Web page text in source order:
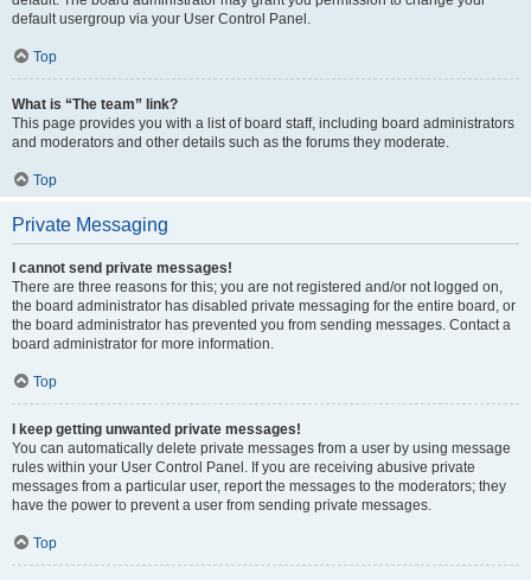
default usergroup via your User Control Panel.
Top
What is “The team” link?
This page provides you with a list of board staff, including board administrators
and moderators and other details such as the forums they moderate.
Top
Private Messaging
I cannot send private messages!
There are three reasons for this; you are not registered and/or not logged on,
the board administrator has disabled private messaging for the entire board, or
the board administrator has prevented you from sending messages. Contact a
board administrator for more information.
Top
I keep getting unwanted private messages!
You can automatically delete private messages from a user by using message
rules within your User Control Panel. If you are receiving abusive private
messages from a particular user, report the messages to the moderators; they
have the power to prevent a user from sending private messages.
Top